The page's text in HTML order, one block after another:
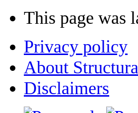
This page was
Privacy policy
About
Disclaimers